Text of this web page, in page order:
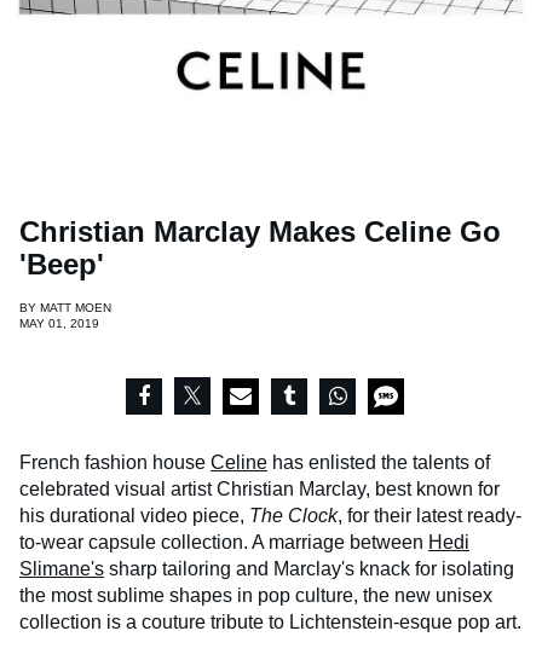
Christian Marclay Makes Celine Go
'Beep'
BY MATT MOEN
MAY 01, 2019
French fashion house Celine has enlisted the talents of
celebrated visual artist Christian Marclay, best known for
his durational video piece, The Clock, for their latest ready-
to-wear capsule collection. A marriage between Hedi
Slimane's sharp tailoring and Marclay's knack for isolating
the most sublime shapes in pop culture, the new unisex
collection is a couture tribute to Lichtenstein-esque pop art.